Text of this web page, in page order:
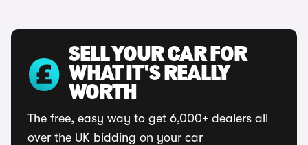
SELL YOUR CAR FOR
WHAT IT'S REALLY
WORTH
The free, easy way to get 6,000+ dealers all
over the UK bidding on your car